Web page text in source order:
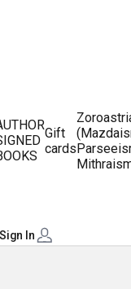
Gift
cards
Sign In